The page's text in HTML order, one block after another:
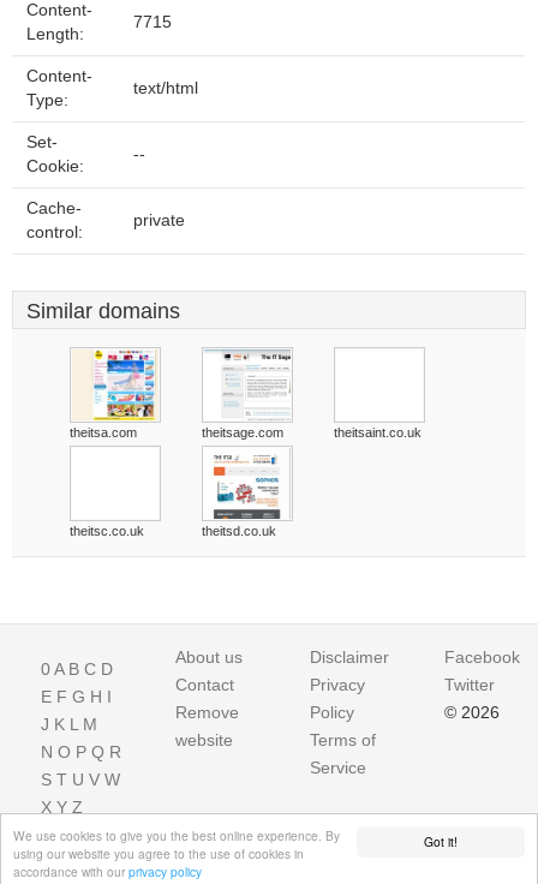
Got it!
We use cookies to give you the best online experience. By
using our website you agree to the use of cookies in
accordance with our privacy policy
Content-
Length:
7715
Content-
Type:
text/html
Set-
Cookie:
--
Cache-
control:
private
Similar domains
theitsa.com theitsage.com theitsaint.co.uk
theitsc.co.uk theitsd.co.uk
0A B C D
E F G H I
J K L M
N O P Q R
S T U V W
X Y Z
About us
Contact
Remove
website
Disclaimer
Privacy
Policy
Terms of
Service
Facebook
Twitter
© 2026